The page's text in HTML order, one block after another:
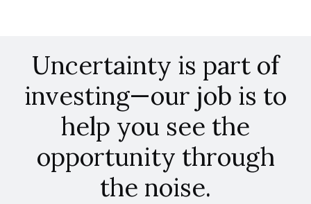
Uncertainty is part of
investing—our job is to
help you see the
opportunity through
the noise.